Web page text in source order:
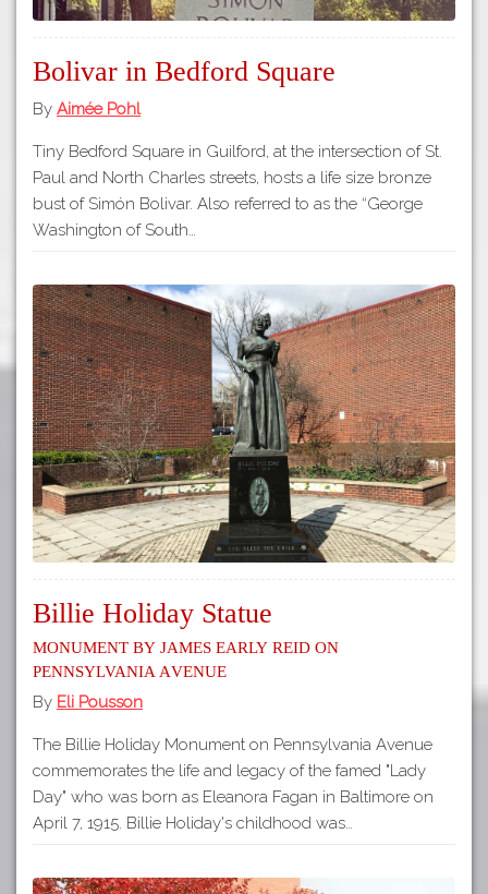
Bolivar in Bedford Square
By Aimée Pohl
Tiny Bedford Square in Guilford, at the intersection of St.
Paul and North Charles streets, hosts a life size bronze
bust of Simón Bolivar. Also referred to as the “George
Washington of South…
Billie Holiday Statue
Monument by James Early Reid on
Pennsylvania Avenue
By Eli Pousson
The Billie Holiday Monument on Pennsylvania Avenue
commemorates the life and legacy of the famed "Lady
Day" who was born as Eleanora Fagan in Baltimore on
April 7, 1915. Billie Holiday's childhood was…